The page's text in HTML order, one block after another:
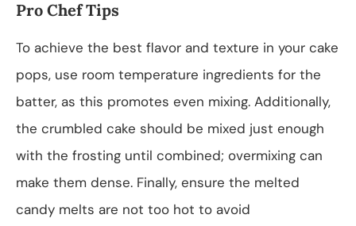
Pro Chef Tips
To achieve the best flavor and texture in your cake
pops, use room temperature ingredients for the
batter, as this promotes even mixing. Additionally,
the crumbled cake should be mixed just enough
with the frosting until combined; overmixing can
make them dense. Finally, ensure the melted
candy melts are not too hot to avoid